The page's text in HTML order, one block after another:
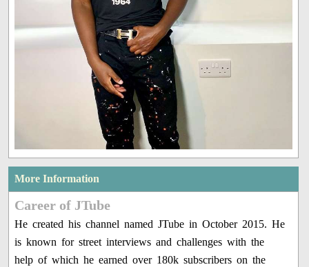
More Information
Career of JTube
He created his channel named JTube in October 2015. He
is known for street interviews and challenges with the
help of which he earned over 180k subscribers on the